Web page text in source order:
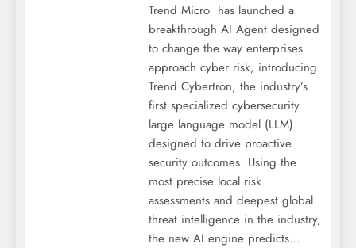
Trend Micro has launched a
breakthrough AI Agent designed
to change the way enterprises
approach cyber risk, introducing
Trend Cybertron, the industry’s
first specialized cybersecurity
large language model (LLM)
designed to drive proactive
security outcomes. Using the
most precise local risk
assessments and deepest global
threat intelligence in the industry,
the new AI engine predicts…